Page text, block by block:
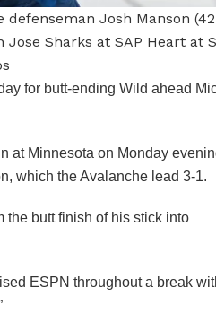
defenseman Josh Manson
Sharks at SAP Heart at
for butt-ending Wild ahead
at Minnesota on Monday
which the Avalanche lead 3-1.
the butt finish of his stick into
ESPN throughout a break